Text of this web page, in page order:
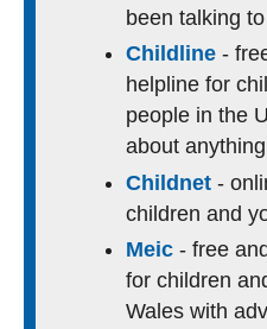
been talking
Childline -
helpline for
people in the
about
Childnet -
children and
Meic - free
for children
Wales with